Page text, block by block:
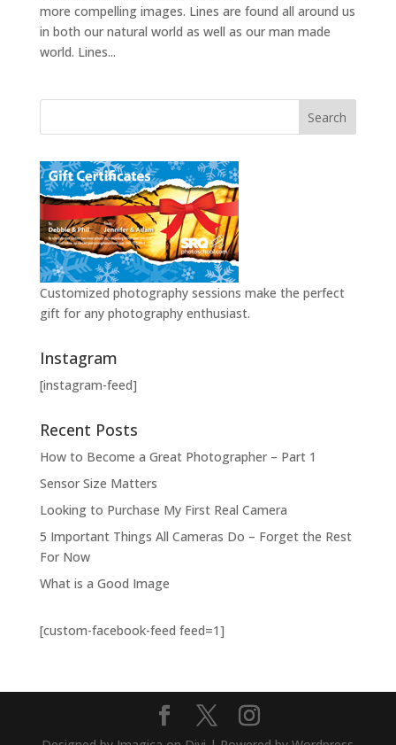
more compelling images. Lines are found all around us
in both our natural world as well as our man made
world. Lines...
Customized photography sessions make the perfect
gift for any photography enthusiast.
Instagram
[instagram-feed]
Recent Posts
How to Become a Great Photographer – Part 1
Sensor Size Matters
Looking to Purchase My First Real Camera
5 Important Things All Cameras Do – Forget the Rest
For Now
What is a Good Image
[custom-facebook-feed feed=1]